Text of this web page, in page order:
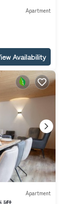
Apartment
Availability
Apartment